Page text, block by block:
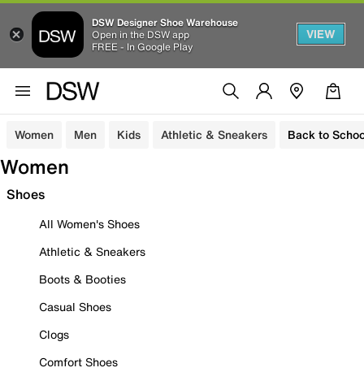
DSW Designer Shoe Warehouse
Open in the DSW app
FREE - In Google Play
VIEW
Women Men Kids Athletic & Sneakers Back to
Women
Shoes
All Women's Shoes
Athletic & Sneakers
Boots & Booties
Casual Shoes
Clogs
Comfort Shoes